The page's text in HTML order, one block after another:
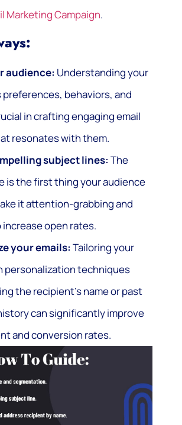
Marketing Campaign.
audience: Understanding your
preferences, behaviors, and
in crafting engaging email
resonates with them.
subject lines: The
is the first thing your audience
it attention-grabbing and
open rates.
your emails: Tailoring your
personalization techniques
the recipient’s name or past
can significantly improve
and conversion rates.